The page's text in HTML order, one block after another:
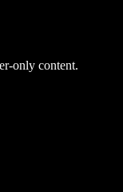
only content.